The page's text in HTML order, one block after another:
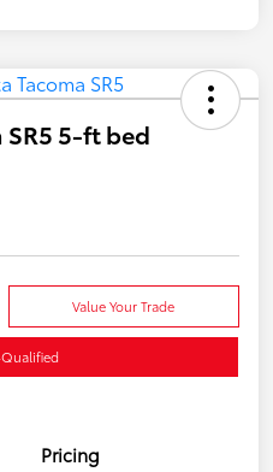
SR5 5-ft bed
Value Your Trade
Pricing